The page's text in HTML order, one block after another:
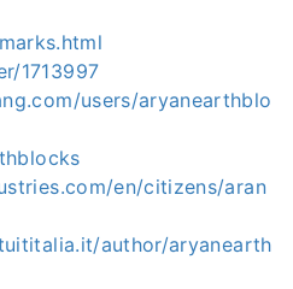
1713997
users/aryanearthblo
en/citizens/aran
author/aryanearth